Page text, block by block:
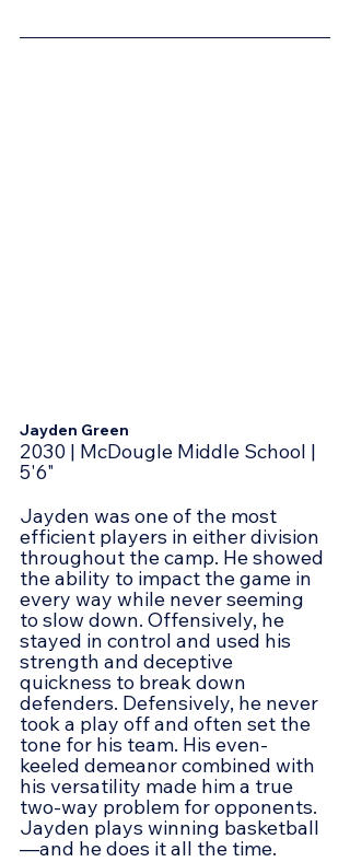
Jayden Green
2030 | McDougle Middle School |
5'6"
Jayden was one of the most
efficient players in either division
throughout the camp. He showed
the ability to impact the game in
every way while never seeming
to slow down. Offensively, he
stayed in control and used his
strength and deceptive
quickness to break down
defenders. Defensively, he never
took a play off and often set the
tone for his team. His even-
keeled demeanor combined with
his versatility made him a true
two-way problem for opponents.
Jayden plays winning basketball
—and he does it all the time.